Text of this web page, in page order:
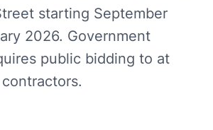
starting September
2026. Government
public bidding to at